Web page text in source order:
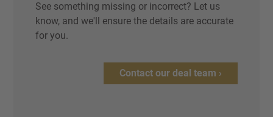
See something missing or incorrect? Let us
know, and we'll ensure the details are accurate
for you.
Contact our deal team ›